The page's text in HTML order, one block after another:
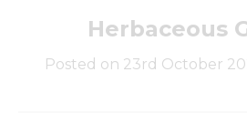
Herbaceous
Posted on 23rd October